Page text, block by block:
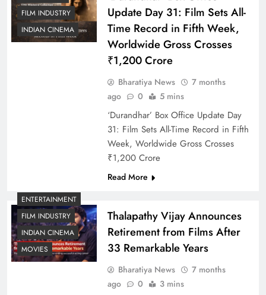
FILM INDUSTRY
INDIAN CINEMA
Update Day 31: Film Sets All-
Time Record in Fifth Week,
Worldwide Gross Crosses
₹1,200 Crore
Bharatiya News
7 months
ago
0 5 mins
‘Durandhar’ Box Office Update Day
31: Film Sets All-Time Record in Fifth
Week, Worldwide Gross Crosses
₹1,200 Crore
Read More
ENTERTAINMENT
FILM INDUSTRY
INDIAN CINEMA
MOVIES
Thalapathy Vijay Announces
Retirement from Films After
33 Remarkable Years
Bharatiya News
7 months
ago
0 3 mins